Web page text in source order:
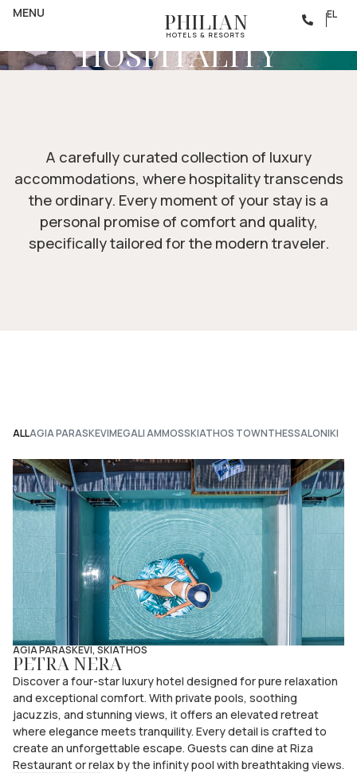
MENU PHILIAN
HOTELS & RESORTS
EL
THE SOUL OF
HOSPITALITY
A carefully curated collection of luxury
accommodations, where hospitality transcends
the ordinary. Every moment of your stay is a
personal promise of comfort and quality,
specifically tailored for the modern traveler.
AGIA PARASKEVIMEGALI AMMOSSKIATHOS TOWNTHESSALONIKI
ALL
AGIA PARASKEVI, SKIATHOS
PETRA NERA
Discover a four-star luxury hotel designed for pure relaxation
and exceptional comfort. With private pools, soothing
jacuzzis, and stunning views, it offers an elevated retreat
where elegance meets tranquility. Every detail is crafted to
create an unforgettable escape. Guests can dine at Riza
Restaurant or relax by the infinity pool with breathtaking views.